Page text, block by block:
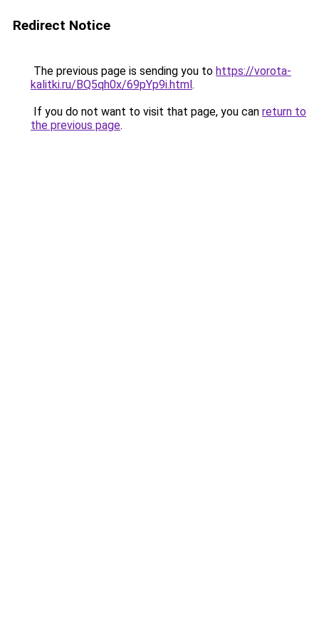
Redirect Notice
The previous page is sending you to https://vorota-
kalitki.ru/BQ5qh0x/69pYp9i.html.
If you do not want to visit that page, you can return to
the previous page.